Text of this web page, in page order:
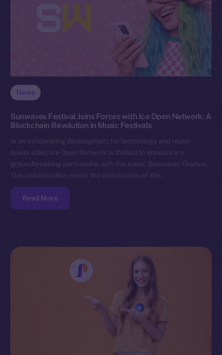
News
Sunwaves Festival Joins Forces with Ice Open Network: A
Blockchain Revolution in Music Festivals
In an exhilarating development for technology and music
lovers alike, Ice Open Network is thrilled to announce a
groundbreaking partnership with the iconic Sunwaves Festival.
This collaboration marks the introduction of the…
Read More